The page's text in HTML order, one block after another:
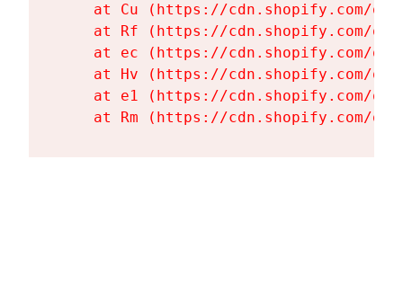
at Cu (https://cdn.shopify.com/
at Rf (https://cdn.shopify.com/
at ec (https://cdn.shopify.com/
at Hv (https://cdn.shopify.com/
at e1 (https://cdn.shopify.com/
at Rm (https://cdn.shopify.com/